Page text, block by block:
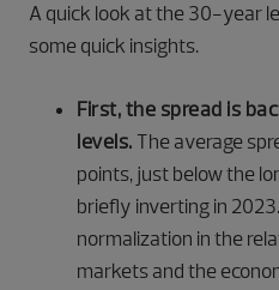
A quick look at the 30-year
some quick insights.
First, the spread is
levels. The average
points, just below the
briefly inverting in
normalization in the
markets and the